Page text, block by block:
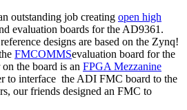
outstanding job creating open high
evaluation boards for the AD9361.
designs are based on the Zynq!
FMCOMMSevaluation board for the
the board is an FPGA Mezzanine
interface the ADI FMC board to the
our friends designed an FMC to